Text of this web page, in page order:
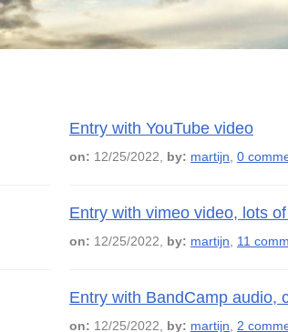
Entry with YouTube video
on: 12/25/2022, by: martijn 0
Entry with vimeo video, lots
on: 12/25/2022, by: martijn 11
Entry with BandCamp audio,
on: 12/25/2022, by: martijn 2